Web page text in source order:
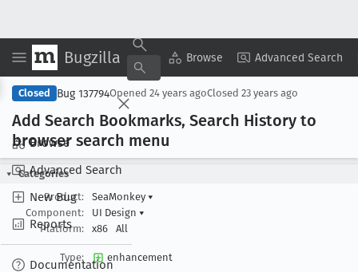
Bugzilla Browse Advanced Search
Browse
Advanced Search
New Bug
Reports
Documentation
Copy Summary ▾ View ▾
Closed Bug 137794Opened 24 years agoClosed 23 years ago
Add Search Bookmarks, Search History to
browser search menu
Categories
Product:
SeaMonkey ▾
Component:
UI Design ▾
Platform:
x86 All
Type:
enhancement